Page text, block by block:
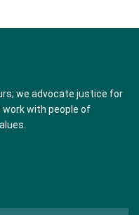
we advocate justice for
with people of